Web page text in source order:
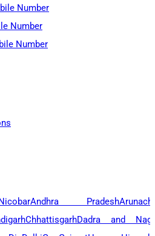
Number
Number
Number
Andhra Pradesh
ChhattisgarhDadra and